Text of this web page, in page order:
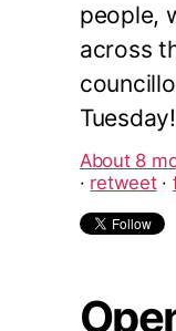
people,
across
Tuesday!
About 8
· retweet·